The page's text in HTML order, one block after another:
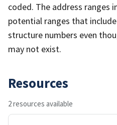
coded. The address ranges
potential ranges that
structure numbers even
may not exist.
Resources
2 resources available